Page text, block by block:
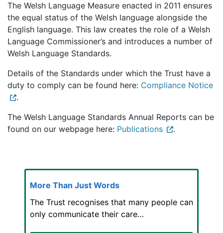
The Welsh Language Measure enacted in 2011 ensures
the equal status of the Welsh language alongside the
English language. This law creates the role of a Welsh
Language Commissioner’s and introduces a number of
Welsh Language Standards.
Details of the Standards under which the Trust have a
duty to comply can be found here: Compliance Notice
.
The Welsh Language Standards Annual Reports can be
found on our webpage here: Publications .
More Than Just Words
The Trust recognises that many people can
only communicate their care…